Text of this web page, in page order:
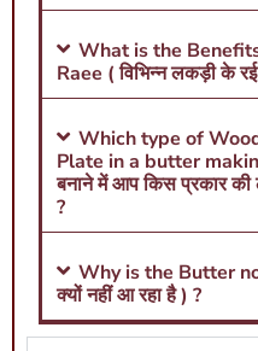
What is the
Raee ( विभिन्न लकड़ी के
Which type of
Plate in a butter
बनाने में आप किस प्रकार
?
Why is the Butter
क्यों नहीं आ रहा है ) ?